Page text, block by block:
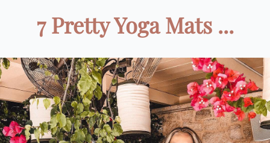
7 Pretty Yoga Mats ...